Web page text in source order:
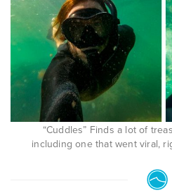
“Cuddles” Finds a lot of
including one that went viral,